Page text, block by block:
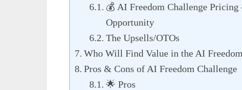
💰 AI Freedom Challenge
Opportunity
The Upsells/OTOs
Who Will Find Value in the AI
Pros & Cons of AI Freedom Challenge
🌟 Pros